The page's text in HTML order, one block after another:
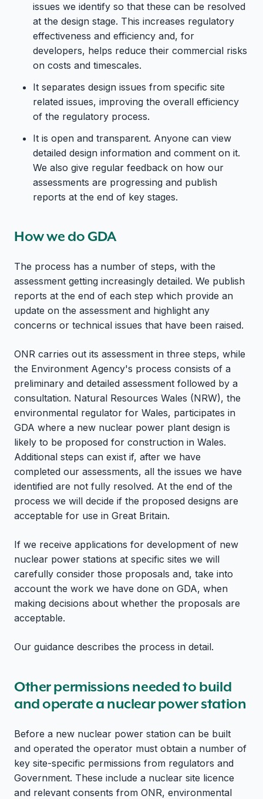
issues we identify so that these can be resolved
at the design stage. This increases regulatory
effectiveness and efficiency and, for
developers, helps reduce their commercial risks
on costs and timescales.
It separates design issues from specific site
related issues, improving the overall efficiency
of the regulatory process.
It is open and transparent. Anyone can view
detailed design information and comment on it.
We also give regular feedback on how our
assessments are progressing and publish
reports at the end of key stages.
How we do GDA
The process has a number of steps, with the
assessment getting increasingly detailed. We publish
reports at the end of each step which provide an
update on the assessment and highlight any
concerns or technical issues that have been raised.
ONR carries out its assessment in three steps, while
the Environment Agency's process consists of a
preliminary and detailed assessment followed by a
consultation. Natural Resources Wales (NRW), the
environmental regulator for Wales, participates in
GDA where a new nuclear power plant design is
likely to be proposed for construction in Wales.
Additional steps can exist if, after we have
completed our assessments, all the issues we have
identified are not fully resolved. At the end of the
process we will decide if the proposed designs are
acceptable for use in Great Britain.
If we receive applications for development of new
nuclear power stations at specific sites we will
carefully consider those proposals and, take into
account the work we have done on GDA, when
making decisions about whether the proposals are
acceptable.
Our guidance describes the process in detail.
Other permissions needed to build
and operate a nuclear power station
Before a new nuclear power station can be built
and operated the operator must obtain a number of
key site-specific permissions from regulators and
Government. These include a nuclear site licence
and relevant consents from ONR, environmental